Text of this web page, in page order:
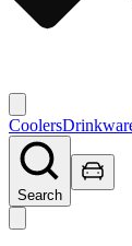
Coolers
Search